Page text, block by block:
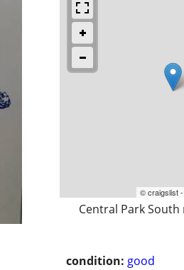
© craigslist
Central Park
condition: good